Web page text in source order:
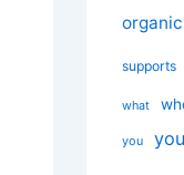
supports
what
you